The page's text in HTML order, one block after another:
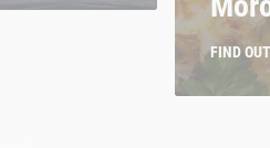
FIND